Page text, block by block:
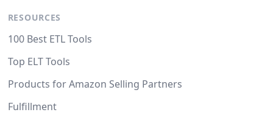
RESOURCES
100 Best ETL Tools
Top ELT Tools
Products for Amazon Selling Partners
Fulfillment